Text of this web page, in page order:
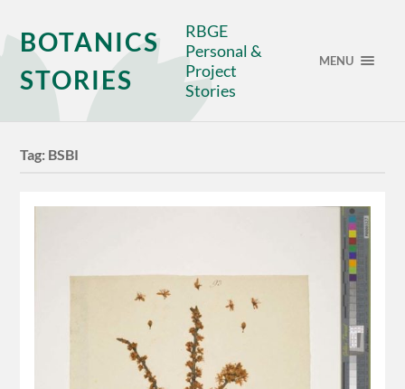
BOTANICS
STORIES
RBGE
Personal &
Project
Stories
MENU
Tag: BSBI